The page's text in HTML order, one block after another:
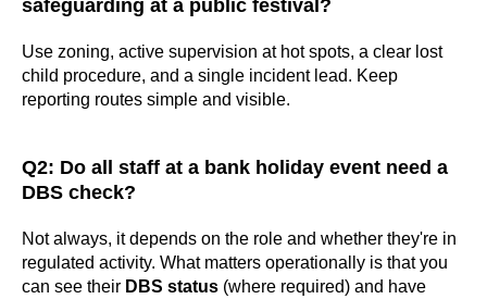
safeguarding at a public festival?
Use zoning, active supervision at hot spots, a clear lost
child procedure, and a single incident lead. Keep
reporting routes simple and visible.
Q2: Do all staff at a bank holiday event need a
DBS check?
Not always, it depends on the role and whether they're in
regulated activity. What matters operationally is that you
can see their DBS status (where required) and have